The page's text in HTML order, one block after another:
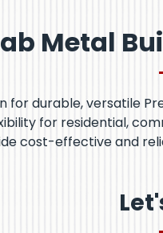
Metal
for durable, versatile
for residential,
cost-effective and